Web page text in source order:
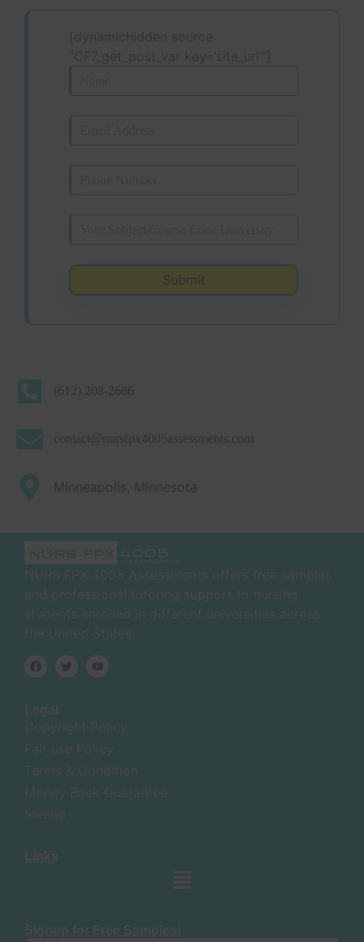
(612) 208-2686
contact@nursfpx4005assessments.com
Minneapolis, Minnesota
NURS FPX 4005 Assessments offers free samples
and professional tutoring support to nursing
students enrolled in different universities across
the United States.
Legal
Copyright Policy
Fair use Policy
Terms & Condition
Money Back Guarantee
Sitemap
Links
Signup for Free Samples!